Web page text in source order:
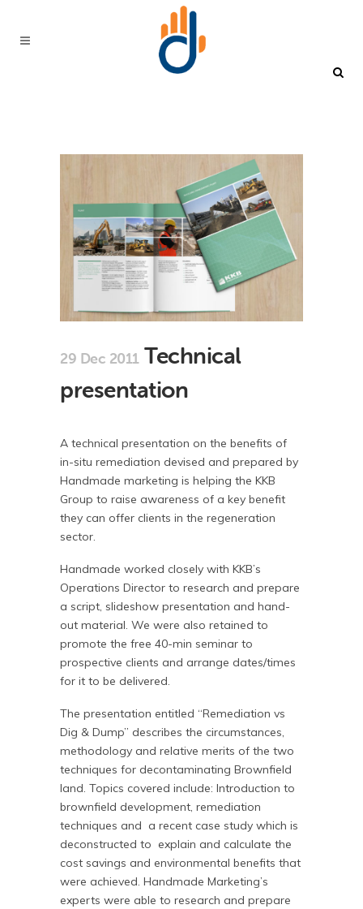
29 Dec 2011Technical
presentation
A technical presentation on the benefits of
in-situ remediation devised and prepared by
Handmade marketing is helping the KKB
Group to raise awareness of a key benefit
they can offer clients in the regeneration
sector.
Handmade worked closely with KKB’s
Operations Director to research and prepare
a script, slideshow presentation and hand-
out material. We were also retained to
promote the free 40-min seminar to
prospective clients and arrange dates/times
for it to be delivered.
The presentation entitled “Remediation vs
Dig & Dump” describes the circumstances,
methodology and relative merits of the two
techniques for decontaminating Brownfield
land. Topics covered include: Introduction to
brownfield development, remediation
techniques and a recent case study which is
deconstructed to explain and calculate the
cost savings and environmental benefits that
were achieved. Handmade Marketing’s
experts were able to research and prepare